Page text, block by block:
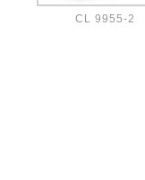
CL 9955-2